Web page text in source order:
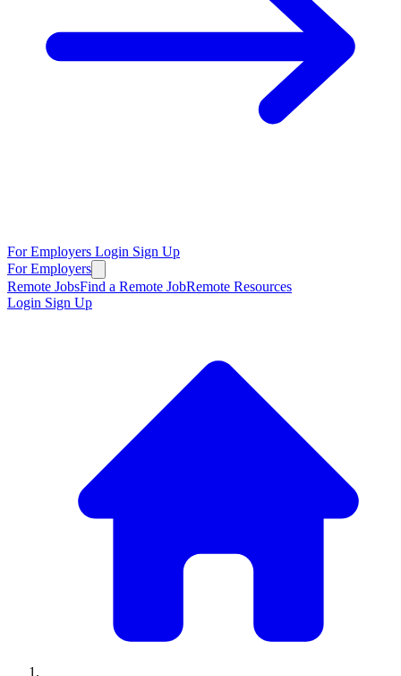
For Employers Login Sign Up
For Employers
Remote JobsFind a Remote JobRemote Resources
Login Sign Up